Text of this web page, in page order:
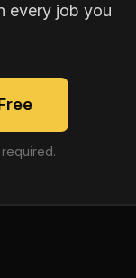
every job you